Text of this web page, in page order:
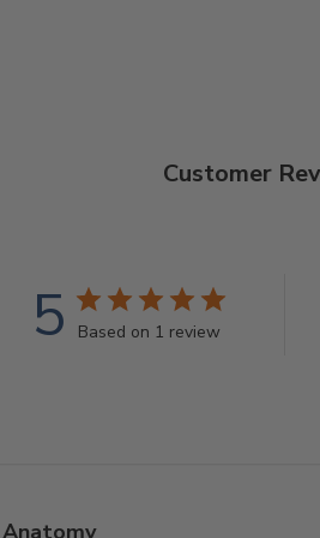
Customer
5 Based on 1 review
Anatomy